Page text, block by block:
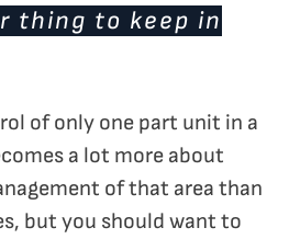
thing to keep in
of only one part unit in a
a lot more about
of that area than
but you should want to